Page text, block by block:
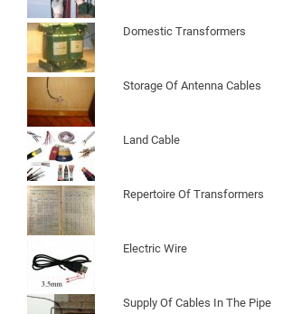
Domestic Transformers
Storage Of Antenna Cables
Land Cable
Repertoire Of Transformers
Electric Wire
Supply Of Cables In The Pipe